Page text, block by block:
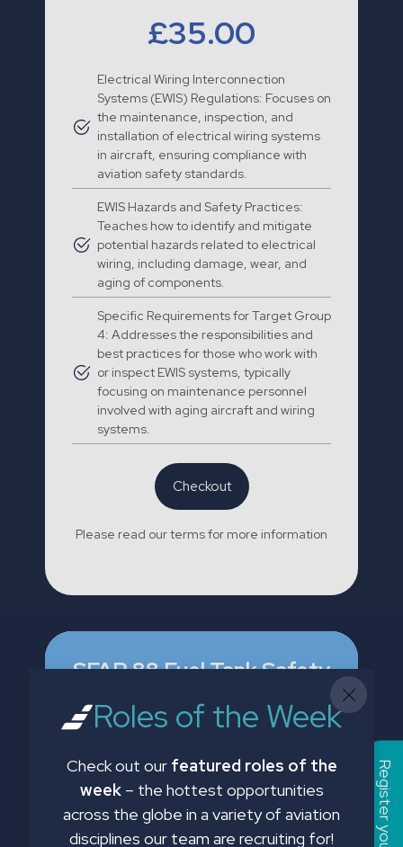
£35.00
Electrical Wiring Interconnection
Systems (EWIS) Regulations: Focuses on
the maintenance, inspection, and
installation of electrical wiring systems
in aircraft, ensuring compliance with
aviation safety standards.
EWIS Hazards and Safety Practices:
Teaches how to identify and mitigate
potential hazards related to electrical
wiring, including damage, wear, and
aging of components.
Specific Requirements for Target Group
4: Addresses the responsibilities and
best practices for those who work with
or inspect EWIS systems, typically
focusing on maintenance personnel
involved with aging aircraft and wiring
systems.
Checkout
Please read our terms for more information
SFAR 88 Fuel Tank Safety
£35.00
Regulations and Compliance: Covers
Special Federal Aviation Regulation
Roles of the Week
Check out our featured roles of the
week– the hottest opportunities
across the globe in a variety of aviation
disciplines our team are recruiting for!